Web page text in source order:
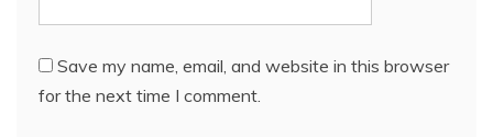
Save my name, email, and website in this browser
for the next time I comment.